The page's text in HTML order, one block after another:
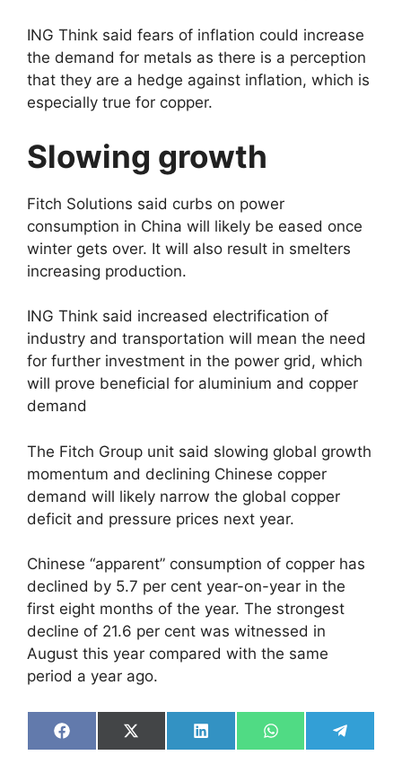
ING Think said fears of inflation could increase
the demand for metals as there is a perception
that they are a hedge against inflation, which is
especially true for copper.
Slowing growth
Fitch Solutions said curbs on power
consumption in China will likely be eased once
winter gets over. It will also result in smelters
increasing production.
ING Think said increased electrification of
industry and transportation will mean the need
for further investment in the power grid, which
will prove beneficial for aluminium and copper
demand
The Fitch Group unit said slowing global growth
momentum and declining Chinese copper
demand will likely narrow the global copper
deficit and pressure prices next year.
Chinese “apparent” consumption of copper has
declined by 5.7 per cent year-on-year in the
first eight months of the year. The strongest
decline of 21.6 per cent was witnessed in
August this year compared with the same
period a year ago.
Share
on
Share
on
Share
on
Share
on
Share
on